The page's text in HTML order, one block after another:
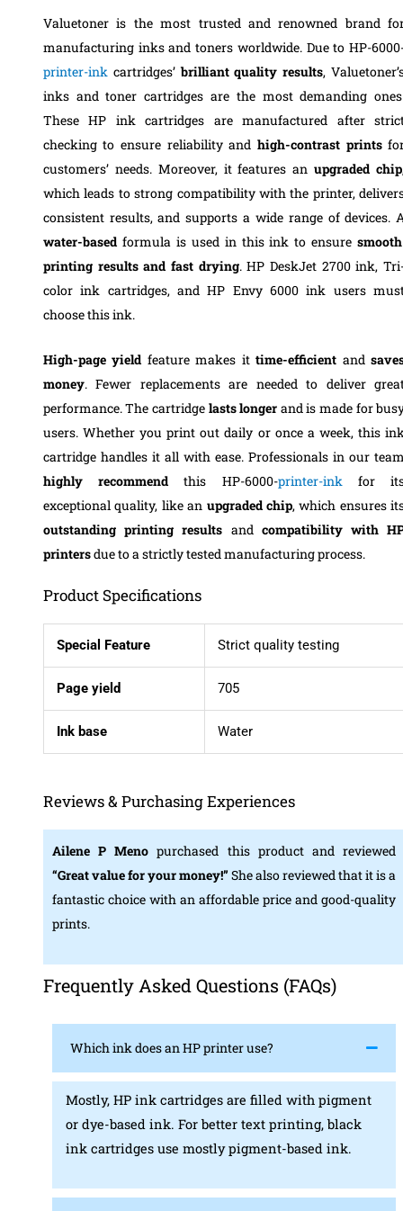
Valuetoner is the most trusted and renowned brand
manufacturing inks and toners worldwide. Due to HP-
printer-inkcartridges’brilliant qualityresults,
inks and toner cartridges are the most demanding
These HP ink cartridges are manufactured after
checking to ensure reliability and high-contrast prints
customers’ needs. Moreover, it features anupgraded chip
which leads to strong compatibility with the printer,
consistent results, and supports a wide range of devices.
water-based formula is used in this ink to ensuresmooth
printing results and fast drying. HP DeskJet 2700 ink,
color ink cartridges, and HP Envy 6000 ink users
choose this ink.
High-page yield feature makes ittime-efficient and
money. Fewer replacements are needed to deliver
performance. The cartridge lasts longer and is made for
users. Whether you print out daily or once a week, this
cartridge handles it all with ease. Professionals in our
highly recommendthis HP-6000-printer-ink for
exceptional quality, like an upgraded chip, which ensures
outstanding printing results and compatibility with
printersdue to a strictly tested manufacturing process.
Product Specifications
Special Feature Strict quality testing
Page yield 705
Ink base Water
Reviews & Purchasing Experiences
Ailene P Meno purchased this product and reviewed
“Great value for your money!” She also reviewed that it is a
fantastic choice with an affordable price and good-quality
prints.
Frequently Asked Questions (FAQs)
Which ink does an HP printer use?
Mostly, HP ink cartridges are filled with pigment
or dye-based ink. For better text printing, black
ink cartridges use mostly pigment-based ink.